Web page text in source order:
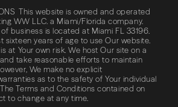
This website is owned and operated
WW LLC. a Miami/Florida company.
business is located at Miami FL 33196.
sixteen years of age to use Our website.
at Your own risk. We host Our site on a
take reasonable efforts to maintain
We make no explicit
as to the safety of Your individual
Terms and Conditions contained on
to change at any time.